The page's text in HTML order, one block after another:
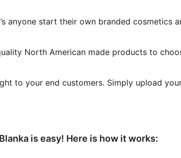
anyone start their own branded cosmetics
North American made products to
to your end customers. Simply upload
is easy! Here is how it works: